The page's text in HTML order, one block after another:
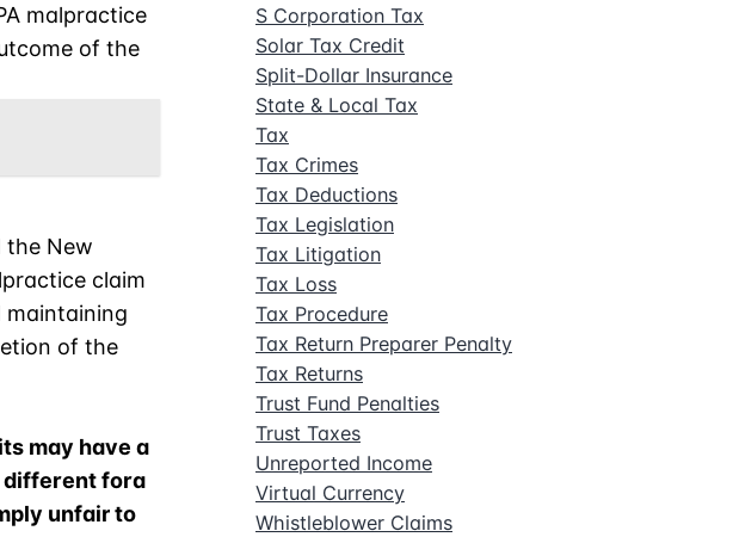
malpractice
of the
the New
claim
maintaining
of the
may have a
different fora
unfair to
S Corporation Tax
Solar Tax Credit
Split-Dollar Insurance
State & Local Tax
Tax
Tax Crimes
Tax Deductions
Tax Legislation
Tax Litigation
Tax Loss
Tax Procedure
Tax Return Preparer Penalty
Tax Returns
Trust Fund Penalties
Trust Taxes
Unreported Income
Virtual Currency
Whistleblower Claims